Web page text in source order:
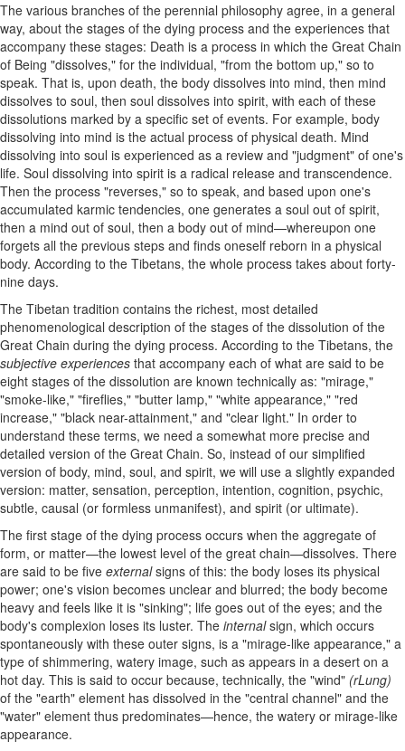
The various branches of the perennial philosophy agree, in a general
way, about the stages of the dying process and the experiences that
accompany these stages: Death is a process in which the Great Chain
of Being "dissolves," for the individual, "from the bottom up," so to
speak. That is, upon death, the body dissolves into mind, then mind
dissolves to soul, then soul dissolves into spirit, with each of these
dissolutions marked by a specific set of events. For example, body
dissolving into mind is the actual process of physical death. Mind
dissolving into soul is experienced as a review and "judgment" of one's
life. Soul dissolving into spirit is a radical release and transcendence.
Then the process "reverses," so to speak, and based upon one's
accumulated karmic tendencies, one generates a soul out of spirit,
then a mind out of soul, then a body out of mind—whereupon one
forgets all the previous steps and finds oneself reborn in a physical
body. According to the Tibetans, the whole process takes about forty-
nine days.
The Tibetan tradition contains the richest, most detailed
phenomenological description of the stages of the dissolution of the
Great Chain during the dying process. According to the Tibetans, the
subjective experiences that accompany each of what are said to be
eight stages of the dissolution are known technically as: "mirage,"
"smoke-like," "fireflies," "butter lamp," "white appearance," "red
increase," "black near-attainment," and "clear light." In order to
understand these terms, we need a somewhat more precise and
detailed version of the Great Chain. So, instead of our simplified
version of body, mind, soul, and spirit, we will use a slightly expanded
version: matter, sensation, perception, intention, cognition, psychic,
subtle, causal (or formless unmanifest), and spirit (or ultimate).
The first stage of the dying process occurs when the aggregate of
form, or matter—the lowest level of the great chain—dissolves. There
are said to be five externalsigns of this: the body loses its physical
power; one's vision becomes unclear and blurred; the body become
heavy and feels like it is "sinking"; life goes out of the eyes; and the
body's complexion loses its luster. The internalsign, which occurs
spontaneously with these outer signs, is a "mirage-like appearance," a
type of shimmering, watery image, such as appears in a desert on a
hot day. This is said to occur because, technically, the "wind" (rLung)
of the "earth" element has dissolved in the "central channel" and the
"water" element thus predominates—hence, the watery or mirage-like
appearance.